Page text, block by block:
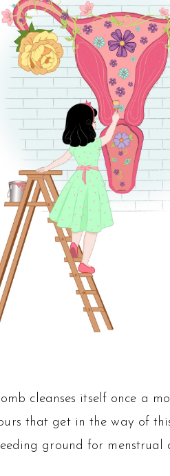
cleanses itself once a
that get in the way of
ground for menstrual